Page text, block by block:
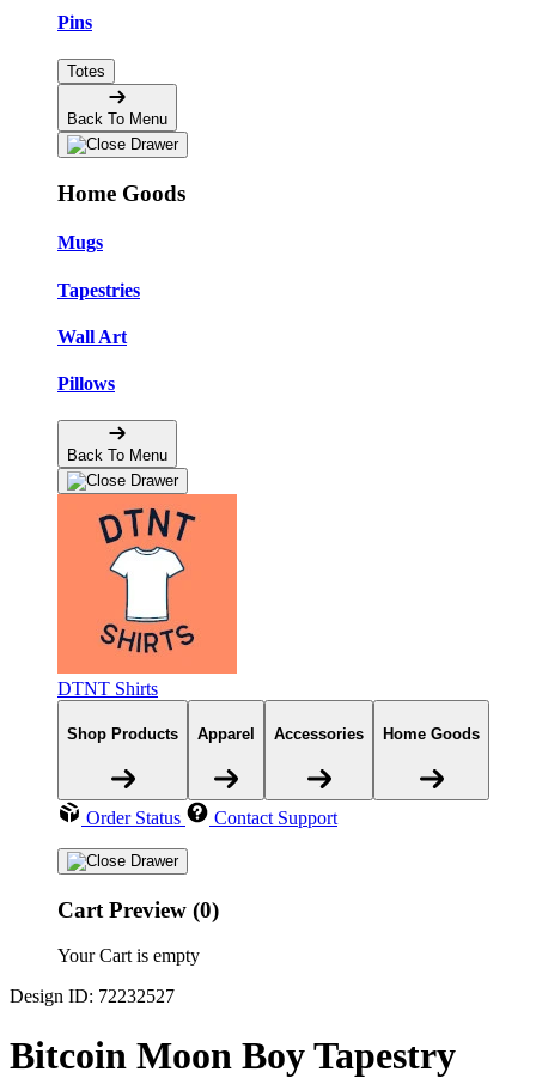
Pins
Totes
Back To Menu
Home Goods
Mugs
Tapestries
Wall Art
Pillows
Back To Menu
DTNT Shirts
Shop Products Apparel Accessories Home Goods
Order Status Contact Support
Cart Preview (0)
Your Cart is empty
Design ID: 72232527
Bitcoin Moon Boy Tapestry